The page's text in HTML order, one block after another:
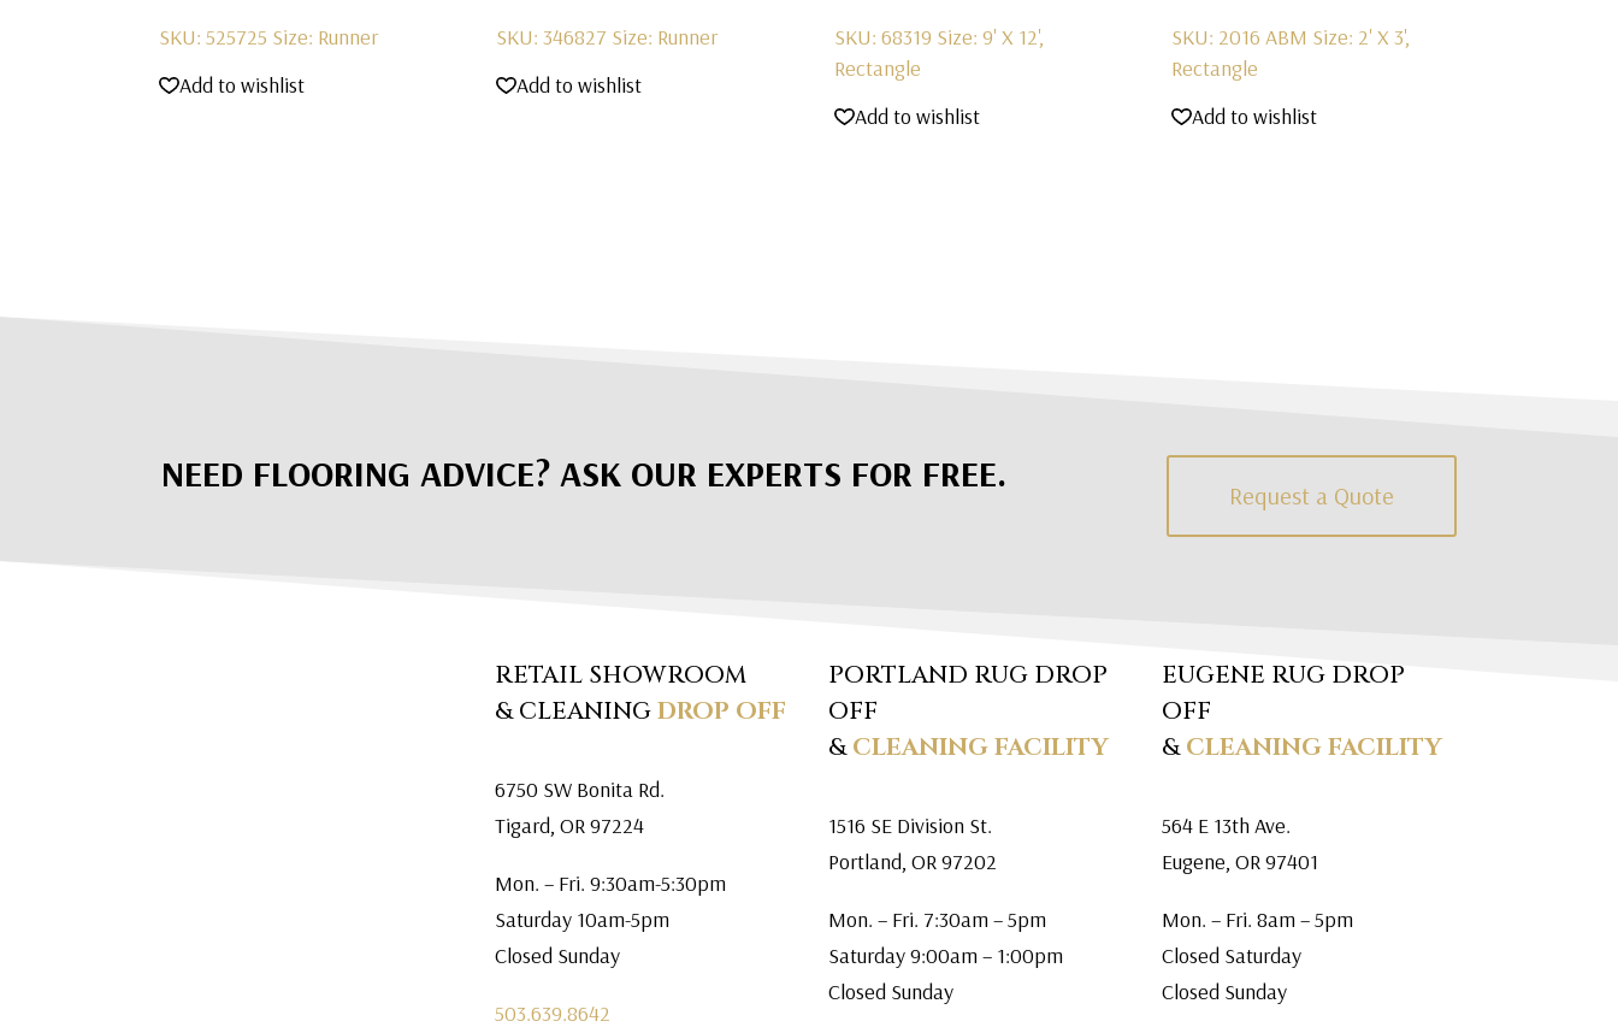
SKU: 525725 Size: Runner
Add to wishlist
SKU: 346827 Size: Runner
Add to wishlist
SKU: 68319 Size: 9' X 12',
Rectangle
Add to wishlist
SKU: 2016 ABM Size: 2' X 3',
Rectangle
Add to wishlist
NEED FLOORING ADVICE? ASK OUR EXPERTS FOR FREE. Request a Quote
RETAIL SHOWROOM
& CLEANINGDROP OFF
6750 SW Bonita Rd.
Tigard, OR 97224
Mon. – Fri. 9:30am-5:30pm
Saturday 10am-5pm
Closed Sunday
503.639.8642
PORTLAND RUG DROP
OFF
&CLEANING FACILITY
1516 SE Division St.
Portland, OR 97202
Mon. – Fri. 7:30am – 5pm
Saturday 9:00am – 1:00pm
Closed Sunday
EUGENE RUG DROP
OFF
&CLEANING FACILITY
564 E 13th Ave.
Eugene, OR 97401
Mon. – Fri. 8am – 5pm
Closed Saturday
Closed Sunday